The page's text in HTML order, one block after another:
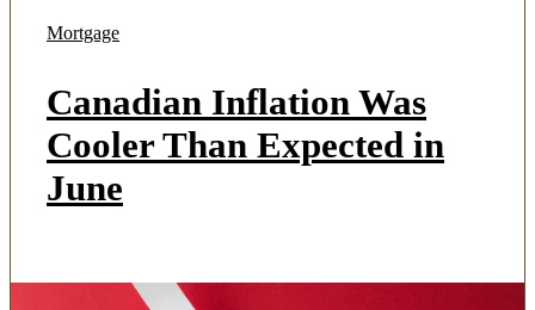
Mortgage
Canadian Inflation Was
Cooler Than Expected in
June